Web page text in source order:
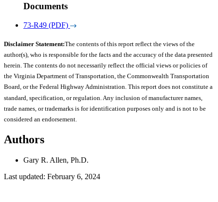
Documents
73-R49 (PDF)
Disclaimer Statement:The contents of this report reflect the views of the
author(s), who is responsible for the facts and the accuracy of the data presented
herein. The contents do not necessarily reflect the official views or policies of
the Virginia Department of Transportation, the Commonwealth Transportation
Board, or the Federal Highway Administration. This report does not constitute a
standard, specification, or regulation. Any inclusion of manufacturer names,
trade names, or trademarks is for identification purposes only and is not to be
considered an endorsement.
Authors
Gary R. Allen, Ph.D.
Last updated: February 6, 2024